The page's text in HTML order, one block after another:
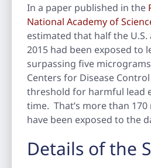
In a paper published in the
National Academy of
estimated that half the
2015 had been exposed to
surpassing five
Centers for Disease
threshold for harmful lead
time. That’s more than
have been exposed to the
Details of the